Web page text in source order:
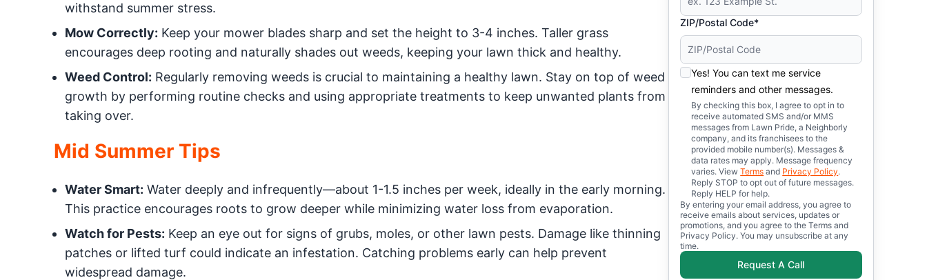
withstand summer stress.
Mow Correctly: Keep your mower blades sharp and set the height to 3-4 inches. Taller grass
encourages deep rooting and naturally shades out weeds, keeping your lawn thick and healthy.
Weed Control: Regularly removing weeds is crucial to maintaining a healthy lawn. Stay on top of weed
growth by performing routine checks and using appropriate treatments to keep unwanted plants from
taking over.
Mid Summer Tips
Water Smart: Water deeply and infrequently—about 1-1.5 inches per week, ideally in the early morning.
This practice encourages roots to grow deeper while minimizing water loss from evaporation.
Watch for Pests: Keep an eye out for signs of grubs, moles, or other lawn pests. Damage like thinning
patches or lifted turf could indicate an infestation. Catching problems early can help prevent
widespread damage.
ZIP/Postal Code*
Yes! You can text me service
reminders and other messages.
By checking this box, I agree to opt in to
receive automated SMS and/or MMS
messages from Lawn Pride, a Neighborly
company, and its franchisees to the
provided mobile number(s). Messages &
data rates may apply. Message frequency
varies. ViewTerms and Privacy Policy.
Reply STOP to opt out of future messages.
Reply HELP for help.
By entering your email address, you agree to
receive emails about services, updates or
promotions, and you agree to the Terms and
Privacy Policy. You may unsubscribe at any
time.
Request A Call